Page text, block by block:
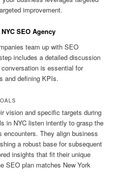
improvement.
SEO Agency
team up with SEO
includes a detailed discussion
is essential for
and defining KPIs.
vision and specific targets during
in NYC listen intently to grasp the
encounters. They align business
a robust base for subsequent
insights that fit their unique
SEO plan matches New York